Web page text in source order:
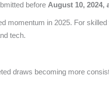
before August 10, 2024,
momentum in 2025. For skilled
tech.
draws becoming more